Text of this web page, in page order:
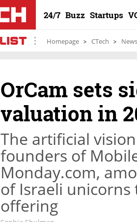
24/7 Buzz Startups
Homepage CTech News
OrCam sets
valuation in
The artificial
founders of
Monday.com,
of Israeli
offering